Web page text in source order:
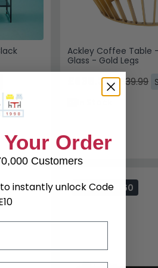
Ackley Coffee Table
Glass - Gold Legs
£638.39£839.99
SAVE £165.60
Order
Customers
instantly unlock Code